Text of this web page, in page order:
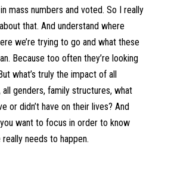
mass numbers and voted. So I really
that. And understand where
we’re trying to go and what these
Because too often they’re looking
what’s truly the impact of all
genders, family structures, what
or didn’t have on their lives? And
want to focus in order to know
needs to happen.